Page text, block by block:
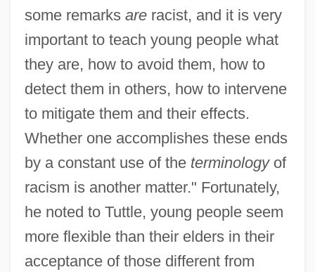
some remarks areracist, and it is very
important to teach young people what
they are, how to avoid them, how to
detect them in others, how to intervene
to mitigate them and their effects.
Whether one accomplishes these ends
by a constant use of the terminologyof
racism is another matter." Fortunately,
he noted to Tuttle, young people seem
more flexible than their elders in their
acceptance of those different from